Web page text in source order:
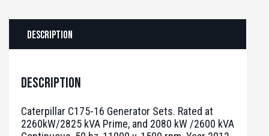
Description
Description
Caterpillar C175-16 Generator Sets. Rated at
2260kW/2825 kVA Prime, and 2080 kW /2600 kVA